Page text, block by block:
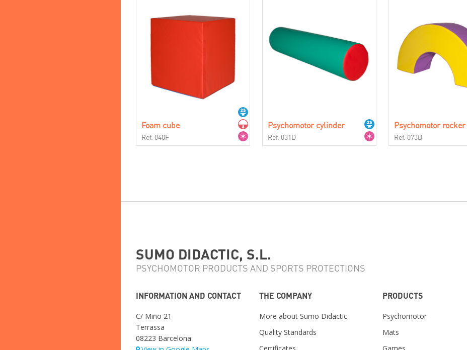
Foam cube
Ref. 040F
Psychomotor cylinder
Ref. 031D
Psychomotor rocker
Ref. 073B
SUMO DIDACTIC, S.L.
PSYCHOMOTOR PRODUCTS AND SPORTS PROTECTIONS
INFORMATION AND CONTACT
C/ Miño 21
Terrassa
08223 Barcelona
THE COMPANY
More about Sumo Didactic
Quality Standards
Certificates
PRODUCTS
Psychomotor
Mats
Games